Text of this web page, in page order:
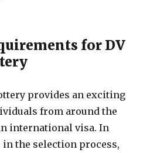
for DV
provides an exciting
from around the
international visa. In
the selection process,